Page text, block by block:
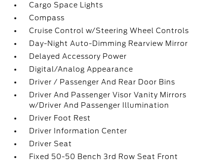
Cargo Space Lights
Compass
Cruise Control w/Steering Wheel Controls
Day-Night Auto-Dimming Rearview Mirror
Delayed Accessory Power
Digital/Analog Appearance
Driver / Passenger And Rear Door Bins
Driver And Passenger Visor Vanity Mirrors
w/Driver And Passenger Illumination
Driver Foot Rest
Driver Information Center
Driver Seat
Fixed 50-50 Bench 3rd Row Seat Front